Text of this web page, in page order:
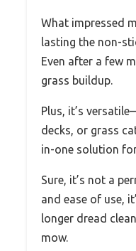
What impressed
lasting the non-
Even after a few
grass buildup.
Plus, it’s
decks, or grass
in-one solution
Sure, it’s not a
and ease of use,
longer dread
mow.